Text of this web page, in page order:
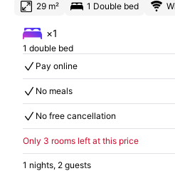
29 m² 1 Double bed
×1
1 double bed
Pay online
No meals
No free cancellation
Only 3 rooms left at this price
1 nights, 2 guests